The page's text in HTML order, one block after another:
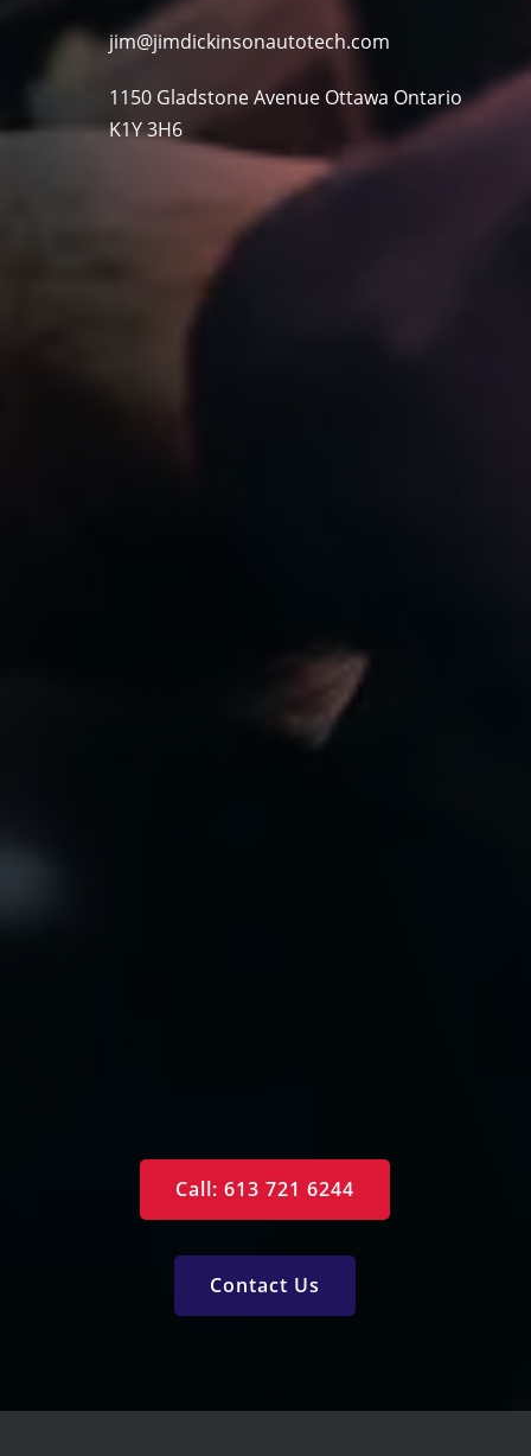
jim@jimdickinsonautotech.com
1150 Gladstone Avenue Ottawa Ontario
K1Y 3H6
8:00am to 7:00pm
Call: 613 721 6244
Contact Us